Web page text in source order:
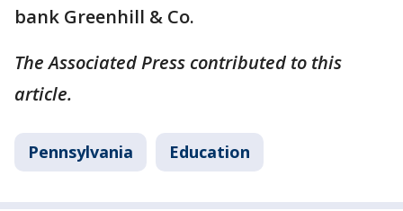
bank Greenhill & Co.
The Associated Press contributed to this
article.
Pennsylvania Education